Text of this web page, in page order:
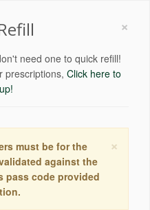
×
need one to quick refill!
prescriptions, Click here to
×
must be for the
against the
pass code provided